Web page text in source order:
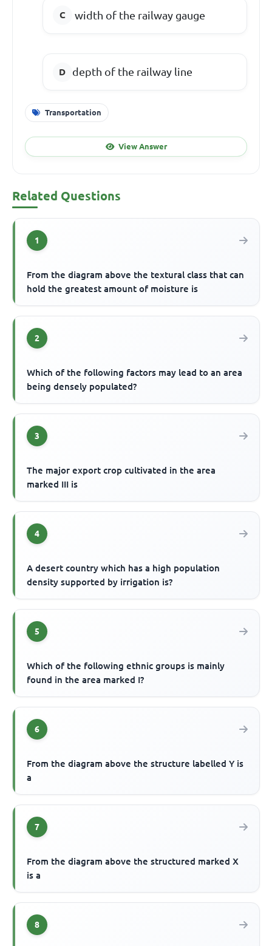
width of the railway gauge
depth of the railway line
Transportation
View Answer
Related Questions
1
From the diagram above the textural class that can
hold the greatest amount of moisture is
2
Which of the following factors may lead to an area
being densely populated?
3
The major export crop cultivated in the area
marked III is
4
A desert country which has a high population
density supported by irrigation is?
5
Which of the following ethnic groups is mainly
found in the area marked I?
6
From the diagram above the structure labelled Y is
a
7
From the diagram above the structured marked X
is a
8